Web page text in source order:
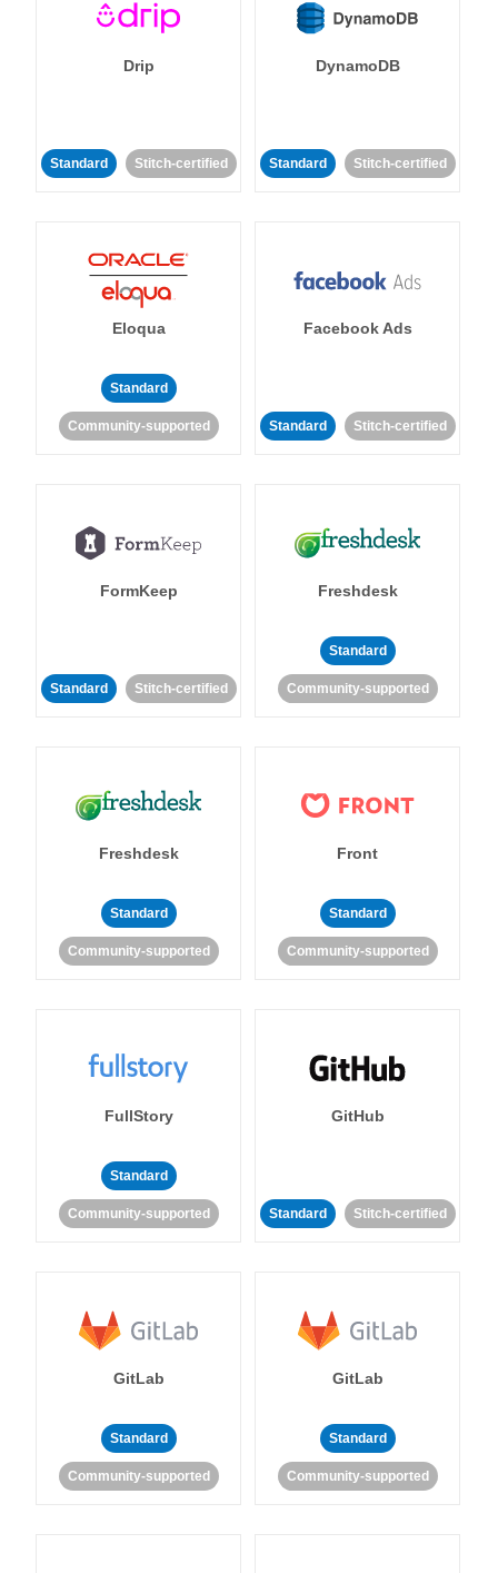
Drip
Standard Stitch-certified
DynamoDB
Standard Stitch-certified
Eloqua
Standard
Community-supported
Facebook Ads
Standard Stitch-certified
FormKeep
Standard Stitch-certified
Freshdesk
Standard
Community-supported
Freshdesk
Standard
Community-supported
Front
Standard
Community-supported
FullStory
Standard
Community-supported
GitHub
Standard Stitch-certified
GitLab
Standard
Community-supported
GitLab
Standard
Community-supported